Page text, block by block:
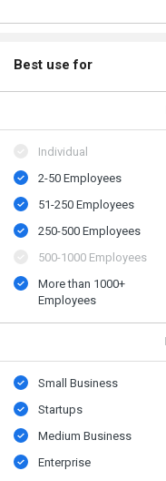
Best use for
Individual
2-50 Employees
51-250 Employees
250-500 Employees
500​-​1000 Employees
More than 1000+
Employees
Small Business
Startups
Medium Business
Enterprise